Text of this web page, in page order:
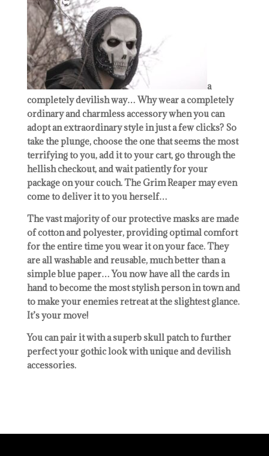
a
completely devilish way… Why wear a completely
ordinary and charmless accessory when you can
adopt an extraordinary style in just a few clicks? So
take the plunge, choose the one that seems the most
terrifying to you, add it to your cart, go through the
hellish checkout, and wait patiently for your
package on your couch. The Grim Reaper may even
come to deliver it to you herself…
The vast majority of our protective masks are made
of cotton and polyester, providing optimal comfort
for the entire time you wear it on your face. They
are all washable and reusable, much better than a
simple blue paper… You now have all the cards in
hand to become the most stylish person in town and
to make your enemies retreat at the slightest glance.
It’s your move!
You can pair it with a superb skull patch to further
perfect your gothic look with unique and devilish
accessories.